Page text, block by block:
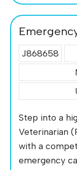
J868658
Step into a
Veterinarian
with a
emergency